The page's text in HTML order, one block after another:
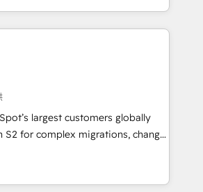
🧡 Don't hire a
both.
RevOps-led, onboarding-
engine. We onboard your
data, and build AI-powered
adoption from week one, in
built around your business,
Migration: Move from any legacy
full data integrity. ➤
HubSpot to run your
Sales, marketing, and service wired
largest customers globally
S2 for complex migrations, change
integration, and creative
measurable impact and
As one of the few full-